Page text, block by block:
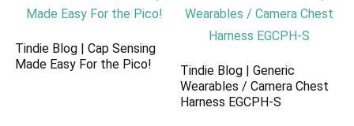
Tindie Blog | Cap Sensing
Made Easy For the Pico!
Tindie Blog | Generic
Wearables / Camera Chest
Harness EGCPH-S